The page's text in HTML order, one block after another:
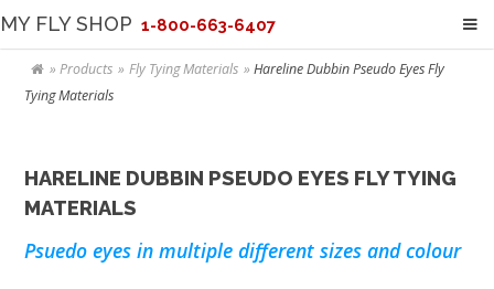
MY FLY SHOP 1-800-663-6407
Products Fly Tying Materials
Hareline Dubbin Pseudo Eyes Fly
Tying Materials
HARELINE DUBBIN PSEUDO EYES FLY TYING
MATERIALS
Psuedo eyes in multiple different sizes and colour